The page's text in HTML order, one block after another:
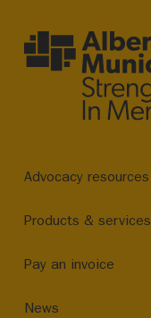
Advocacy resources
Products & services
Pay an invoice
News